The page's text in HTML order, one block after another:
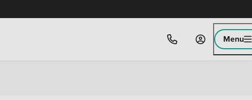
Menu